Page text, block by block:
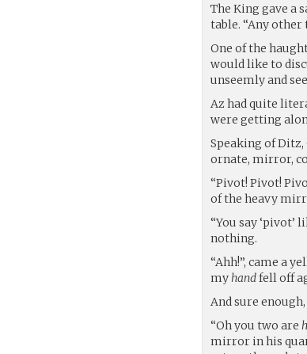
The King gave a
table. “Any
One of the
would like to
unseemly and
Az had quite
were getting
Speaking of
ornate, mirror,
“Pivot! Pivot!
of the heavy
“You say
nothing.
“Ahh!”, came a
myhandfell off
And sure
“Oh you two are
mirror in his